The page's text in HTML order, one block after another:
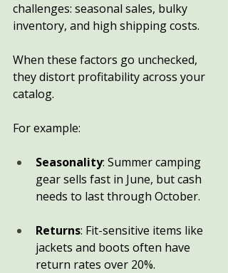
challenges: seasonal sales, bulky
inventory, and high shipping costs.
When these factors go unchecked,
they distort profitability across your
catalog.
For example:
Seasonality: Summer camping
gear sells fast in June, but cash
needs to last through October.
Returns: Fit-sensitive items like
jackets and boots often have
return rates over 20%.